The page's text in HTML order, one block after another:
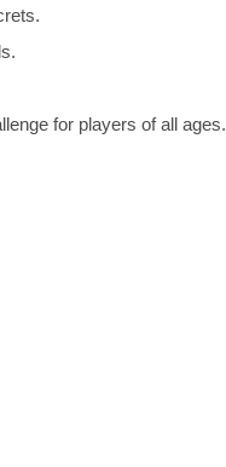
for players of all ages.